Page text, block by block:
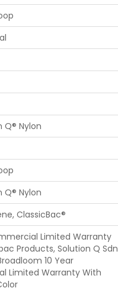
Q® Nylon
Q® Nylon
ClassicBac®
Limited Warranty
Products, Solution Q Sdn
10 Year
Limited Warranty With